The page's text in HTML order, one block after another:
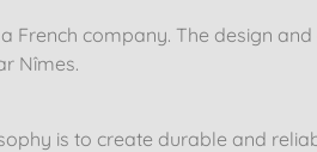
a French company. The design
Nîmes.
is to create durable and